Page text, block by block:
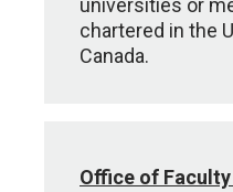
universities or
chartered in the
Canada.
Office of